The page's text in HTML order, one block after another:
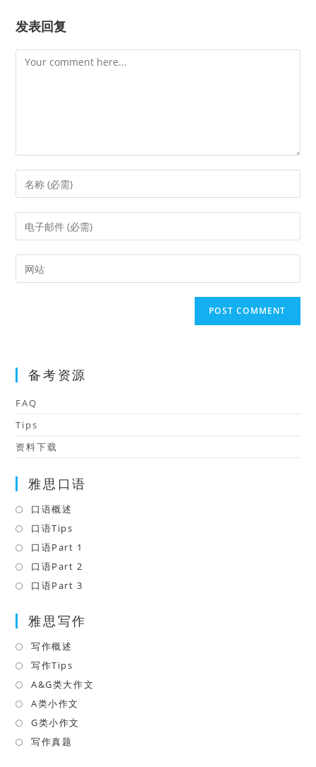
发表回复
Comment
Enter
your
name
comment
Enter
your
email
address
Enter
your
备考资源
FAQ
Tips
资料下载
雅思口语
口语概述
in
a
new
tab
口语Tips
in
a
new
口语Part 1
tab
口语Part 2
new
口语Part 3
a
雅思写作
写作概述
in
a
new
tab
写作Tips
in
a
new
A&G类大作文
A类小作文
G类小作文
写作真题